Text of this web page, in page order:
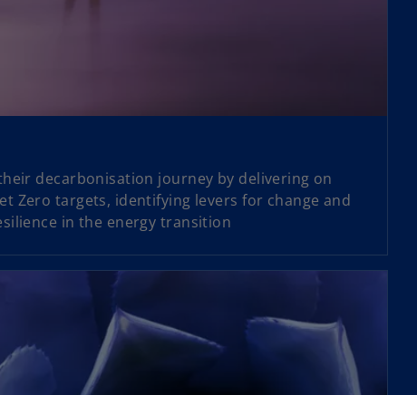
decarbonisation journey by delivering on
Zero targets, identifying levers for change and
in the energy transition